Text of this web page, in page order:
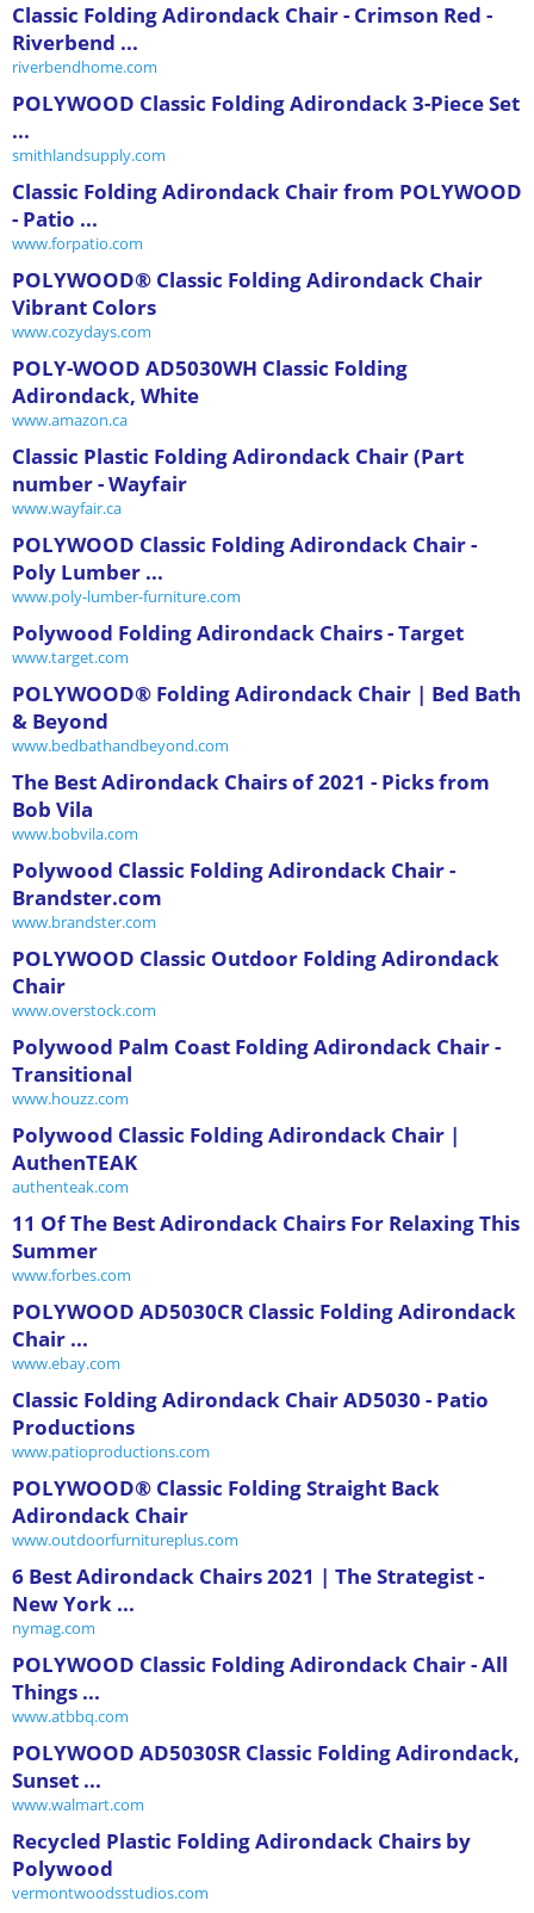
Classic Folding Adirondack Chair - Crimson Red -
Riverbend ...
riverbendhome.com
POLYWOOD Classic Folding Adirondack 3-Piece Set
...
smithlandsupply.com
Classic Folding Adirondack Chair from POLYWOOD
- Patio ...
www.forpatio.com
POLYWOOD® Classic Folding Adirondack Chair
Vibrant Colors
www.cozydays.com
POLY-WOOD AD5030WH Classic Folding
Adirondack, White
www.amazon.ca
Classic Plastic Folding Adirondack Chair (Part
number - Wayfair
www.wayfair.ca
POLYWOOD Classic Folding Adirondack Chair -
Poly Lumber ...
www.poly-lumber-furniture.com
Polywood Folding Adirondack Chairs - Target
www.target.com
POLYWOOD® Folding Adirondack Chair | Bed Bath
& Beyond
www.bedbathandbeyond.com
The Best Adirondack Chairs of 2021 - Picks from
Bob Vila
www.bobvila.com
Polywood Classic Folding Adirondack Chair -
Brandster.com
www.brandster.com
POLYWOOD Classic Outdoor Folding Adirondack
Chair
www.overstock.com
Polywood Palm Coast Folding Adirondack Chair -
Transitional
www.houzz.com
Polywood Classic Folding Adirondack Chair |
AuthenTEAK
authenteak.com
11 Of The Best Adirondack Chairs For Relaxing This
Summer
www.forbes.com
POLYWOOD AD5030CR Classic Folding Adirondack
Chair ...
www.ebay.com
Classic Folding Adirondack Chair AD5030 - Patio
Productions
www.patioproductions.com
POLYWOOD® Classic Folding Straight Back
Adirondack Chair
www.outdoorfurnitureplus.com
6 Best Adirondack Chairs 2021 | The Strategist -
New York ...
nymag.com
POLYWOOD Classic Folding Adirondack Chair - All
Things ...
www.atbbq.com
POLYWOOD AD5030SR Classic Folding Adirondack,
Sunset ...
www.walmart.com
Recycled Plastic Folding Adirondack Chairs by
Polywood
vermontwoodsstudios.com